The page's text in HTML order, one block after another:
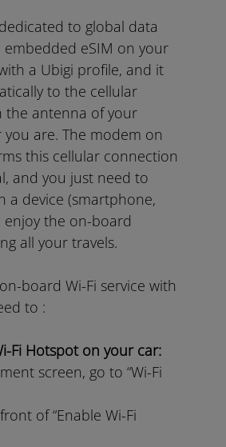
to global data
embedded eSIM on your
a Ubigi profile, and it
to the cellular
the antenna of your
you are. The modem on
this cellular connection
and you just need to
a device (smartphone,
the on-board
all your travels.
board Wi-Fi service with
to :
Fi Hotspot on your car:
screen, go to “Wi-Fi
of “Enable Wi-Fi